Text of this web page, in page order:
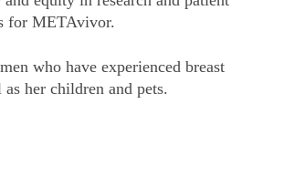
for METAvivor.
who have experienced breast
her children and pets.